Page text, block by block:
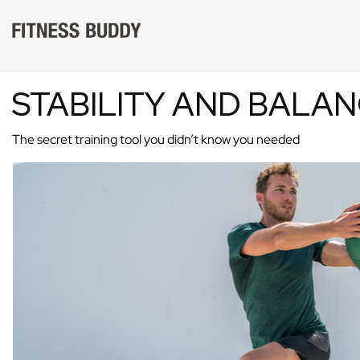
STABILITY AND
The secret training tool you didn’t know you needed